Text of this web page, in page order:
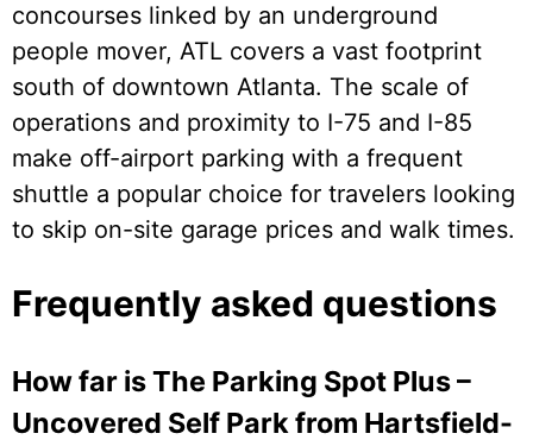
concourses linked by an underground
people mover, ATL covers a vast footprint
south of downtown Atlanta. The scale of
operations and proximity to I-75 and I-85
make off-airport parking with a frequent
shuttle a popular choice for travelers looking
to skip on-site garage prices and walk times.
Frequently asked questions
How far is The Parking Spot Plus –
Uncovered Self Park from Hartsfield-